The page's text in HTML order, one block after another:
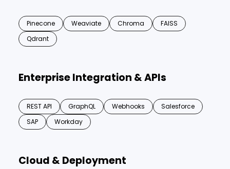
Pinecone Weaviate Chroma
FAISS
Qdrant
Enterprise Integration & APIs
REST API GraphQL Webhooks
Salesforce
SAP
Workday
Cloud & Deployment